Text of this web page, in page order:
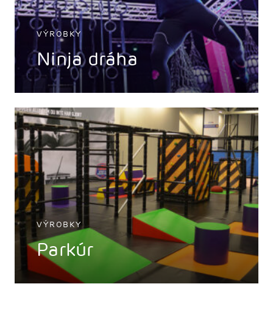
VÝROBKY
Ninja dráha
VÝROBKY
Parkúr